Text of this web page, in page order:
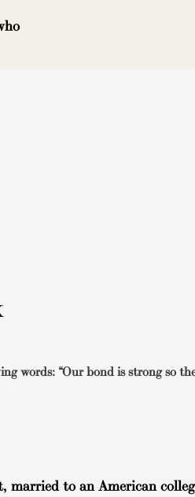
words: “Our bond is strong so
married to an American